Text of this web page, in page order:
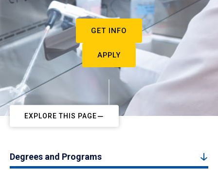
GET INFO
APPLY
EXPLORE THIS PAGE
Degrees and Programs